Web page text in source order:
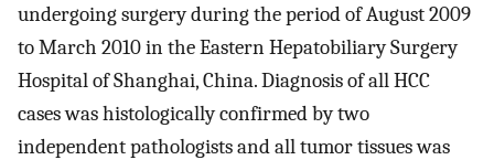
undergoing surgery during the period of August 2009
to March 2010 in the Eastern Hepatobiliary Surgery
Hospital of Shanghai, China. Diagnosis of all HCC
cases was histologically confirmed by two
independent pathologists and all tumor tissues was